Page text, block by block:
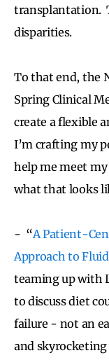
transplantation.
disparities.
To that end, the
Spring Clinical
create a flexible
I’m crafting my
help me meet
what that looks
- “A Patient-
Approach to
teaming up with
to discuss diet
failure - not an
and skyrocketing